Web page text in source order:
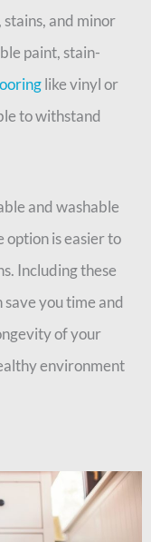
and minor
paint, stain-
like vinyl or
to withstand
and washable
option is easier to
Including these
you time and
of your
environment